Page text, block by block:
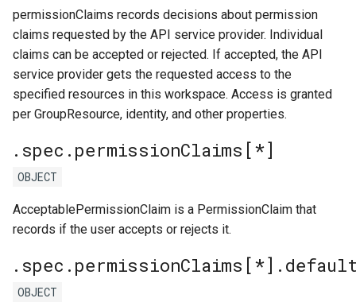
permissionClaims records decisions about permission
claims requested by the API service provider. Individual
claims can be accepted or rejected. If accepted, the API
service provider gets the requested access to the
specified resources in this workspace. Access is granted
per GroupResource, identity, and other properties.
.spec.permissionClaims[*]
OBJECT
AcceptablePermissionClaim is a PermissionClaim that
records if the user accepts or rejects it.
OBJECT